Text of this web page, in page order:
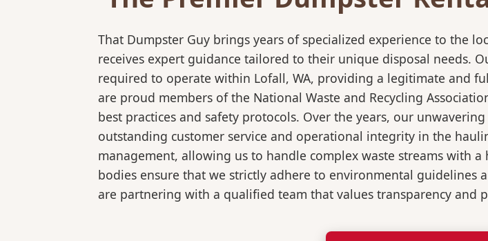
That Dumpster Guy brings years of specialized experience to the
receives expert guidance tailored to their unique disposal needs.
required to operate within Lofall, WA, providing a legitimate and
are proud members of the National Waste and Recycling
best practices and safety protocols. Over the years, our
outstanding customer service and operational integrity in the
management, allowing us to handle complex waste streams with
bodies ensure that we strictly adhere to environmental guidelines
are partnering with a qualified team that values transparency and